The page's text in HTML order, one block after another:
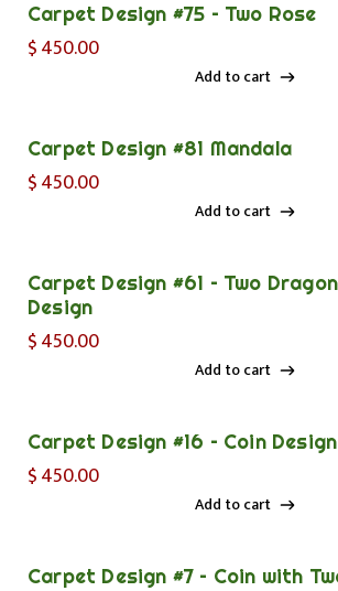
Carpet Design #75 – Two Rose
$450.00
Add to cart
Carpet Design #81 Mandala
$450.00
Add to cart
Carpet Design #61 – Two
Design
$450.00
Add to cart
Carpet Design #16 – Coin
$450.00
Add to cart
Carpet Design #7 – Coin with